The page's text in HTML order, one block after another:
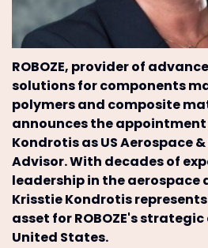
ROBOZE, provider of
solutions for components
polymers and composite
announces the
Kondrotis as US Aerospace
Advisor. With decades of
leadership in the aerospace
Krisstie Kondrotis
asset for ROBOZE's
United States.